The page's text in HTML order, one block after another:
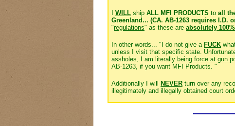
WILL ship ALL MFI PRODUCTS to all
Greenland... (CA. AB-1263 requires I.D.
"regulations" as these are absolutely
In other words... "I do not give a FUCK
unless I visit that specific state.
assholes, I am literally being force at gun
AB-1263, if you want MFI Products. "
Additionally I will NEVER turn over any
illegitimately and illegally obtained court